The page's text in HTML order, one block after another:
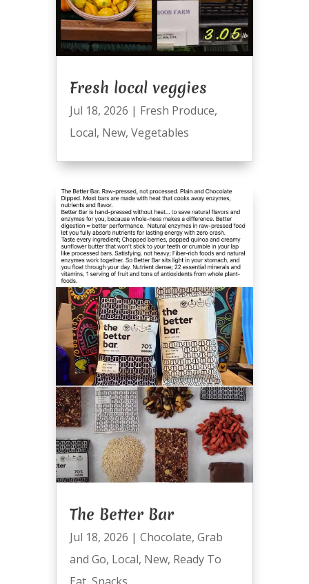
Fresh local veggies
Jul 18, 2026 | Fresh Produce,
Local, New, Vegetables
The Better Bar
Jul 18, 2026 | Chocolate, Grab
and Go, Local, New, Ready To